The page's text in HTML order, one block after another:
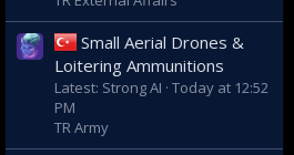
Small Aerial Drones &
Loitering Ammunitions
Latest: Strong AI Today at 12:52
PM
TR Army